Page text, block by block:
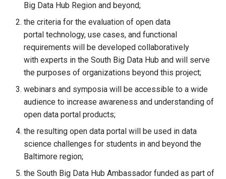
Big Data Hub Region and beyond;
the criteria for the evaluation of open data
portal technology, use cases, and functional
requirements will be developed collaboratively
with experts in the South Big Data Hub and will serve
the purposes of organizations beyond this project;
webinars and symposia will be accessible to a wide
audience to increase awareness and understanding of
open data portal products;
the resulting open data portal will be used in data
science challenges for students in and beyond the
Baltimore region;
the South Big Data Hub Ambassador funded as part of